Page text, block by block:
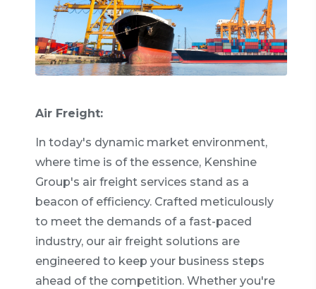
Air Freight:
In today's dynamic market environment,
where time is of the essence, Kenshine
Group's air freight services stand as a
beacon of efficiency. Crafted meticulously
to meet the demands of a fast-paced
industry, our air freight solutions are
engineered to keep your business steps
ahead of the competition. Whether you're